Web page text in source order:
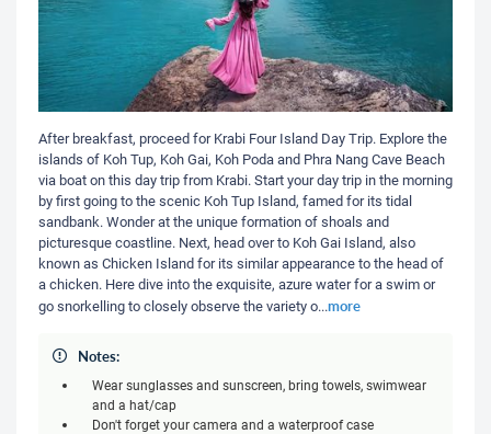
After breakfast, proceed for Krabi Four Island Day Trip. Explore the
islands of Koh Tup, Koh Gai, Koh Poda and Phra Nang Cave Beach
via boat on this day trip from Krabi. Start your day trip in the morning
by first going to the scenic Koh Tup Island, famed for its tidal
sandbank. Wonder at the unique formation of shoals and
picturesque coastline. Next, head over to Koh Gai Island, also
known as Chicken Island for its similar appearance to the head of
a chicken. Here dive into the exquisite, azure water for a swim or
go snorkelling to closely observe the variety o...more
Notes:
Wear sunglasses and sunscreen, bring towels, swimwear
and a hat/cap
Don't forget your camera and a waterproof case